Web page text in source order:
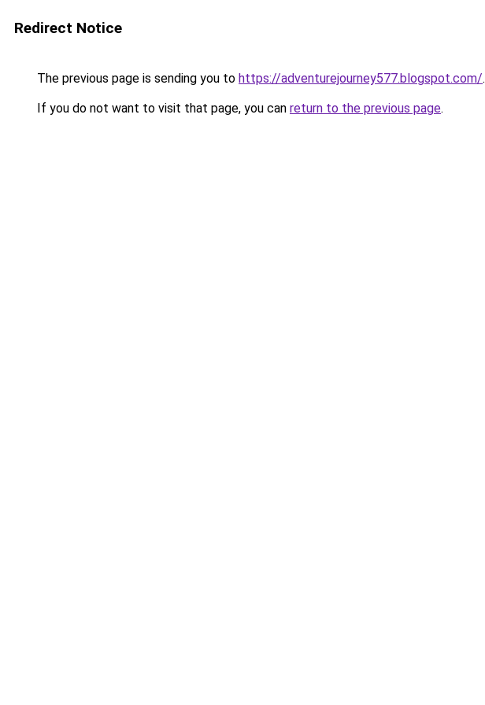
Redirect Notice
The previous page is sending you to https://adventurejourney577.blogspot.com/.
If you do not want to visit that page, you can return to the previous page.